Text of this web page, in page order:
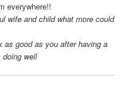
everywhere!!
wife and child what more could
as good as you after having a
well